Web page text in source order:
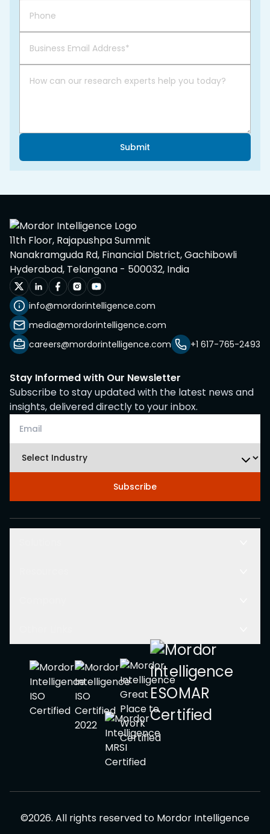
Submit
11th Floor, Rajapushpa Summit
Nanakramguda Rd, Financial District, Gachibowli
Hyderabad, Telangana - 500032, India
info@mordorintelligence.com
media@mordorintelligence.com
careers@mordorintelligence.com
+1 617-765-2493
Stay Informed with Our Newsletter
Subscribe to stay updated with the latest news and
insights, delivered directly to your inbox.
Subscribe
©2026. All rights reserved to Mordor Intelligence